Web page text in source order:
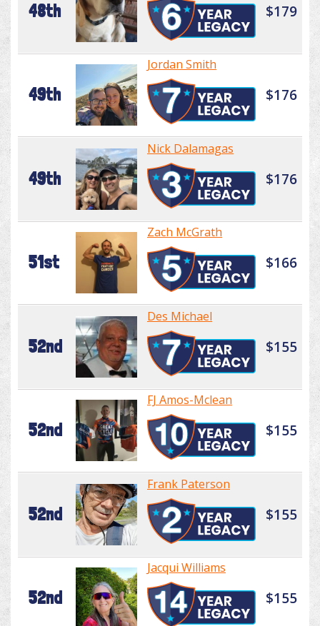
48th $179
49th
Jordan Smith
$176
49th
Nick Dalamagas
$176
51st
Zach McGrath
$166
52nd
Des Michael
$155
52nd
FJ Amos-Mclean
$155
52nd
Frank Paterson
$155
52nd
Jacqui Williams
$155